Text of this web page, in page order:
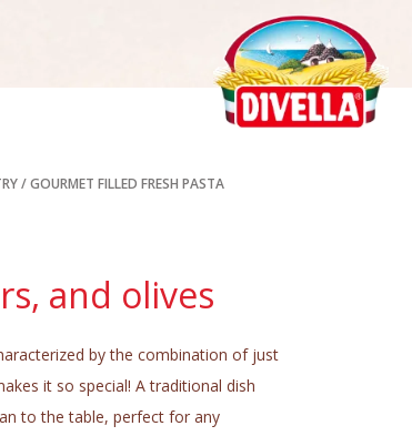
/GOURMET FILLED FRESH PASTA
and olives
by the combination of just
it so special! A traditional dish
to the table, perfect for any